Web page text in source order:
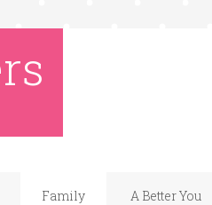
Family A Better You